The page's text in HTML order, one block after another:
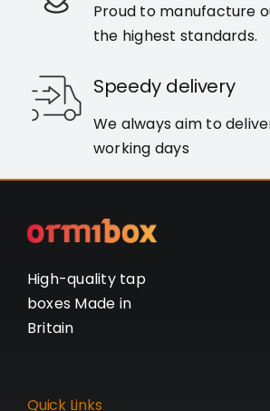
Proud to manufacture
the highest standards.
Speedy delivery
We always aim to
working days
High-quality tap
boxes Made in
Britain
Quick Links